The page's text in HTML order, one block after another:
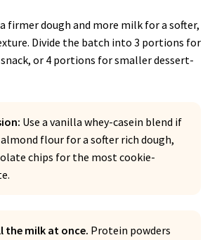
firmer dough and more milk for a softer,
Divide the batch into 3 portions for
or 4 portions for smaller dessert-
Use a vanilla whey-casein blend if
almond flour for a softer rich dough,
chips for the most cookie-
the milk at once. Protein powders